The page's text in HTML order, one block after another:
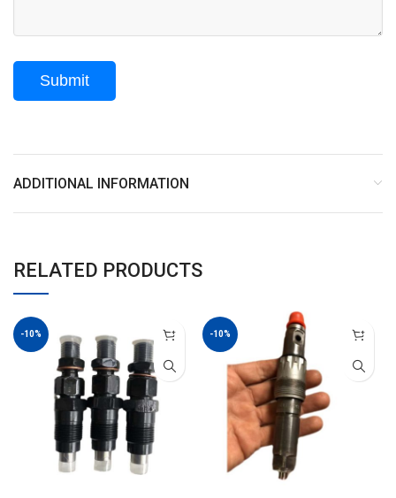
ADDITIONAL INFORMATION
RELATED PRODUCTS
-10% -10%